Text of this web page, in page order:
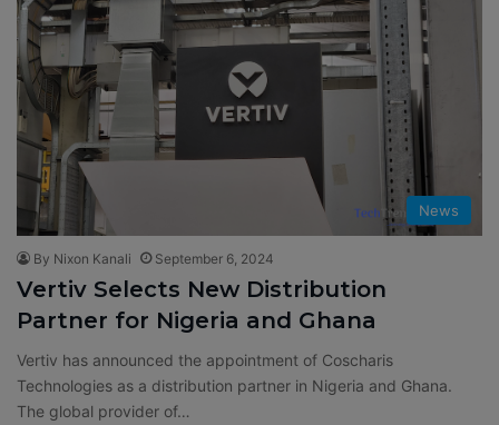
News
By Nixon Kanali September 6, 2024
Vertiv Selects New Distribution
Partner for Nigeria and Ghana
Vertiv has announced the appointment of Coscharis
Technologies as a distribution partner in Nigeria and Ghana.
The global provider of…